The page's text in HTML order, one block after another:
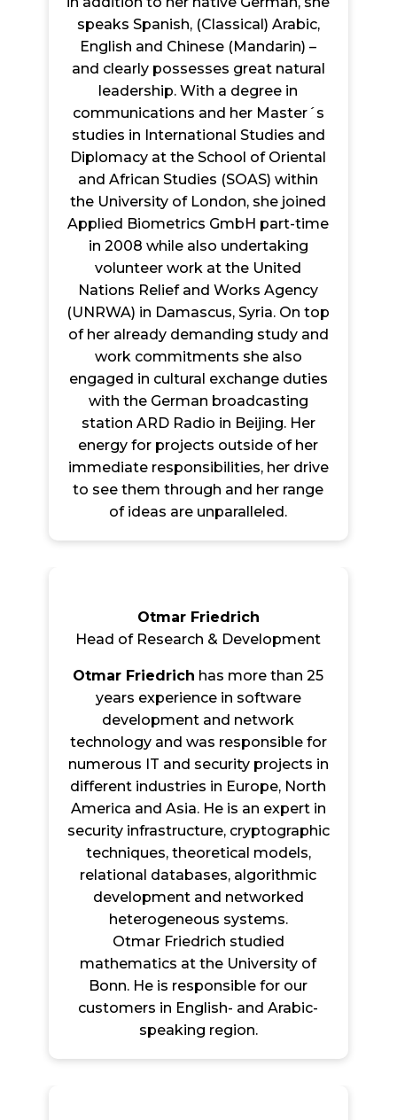
speaks Spanish, (Classical) Arabic,
English and Chinese (Mandarin) –
and clearly possesses great natural
leadership. With a degree in
communications and her Master´s
studies in International Studies and
Diplomacy at the School of Oriental
and African Studies (SOAS) within
the University of London, she joined
Applied Biometrics GmbH part-time
in 2008 while also undertaking
volunteer work at the United
Nations Relief and Works Agency
(UNRWA) in Damascus, Syria. On top
of her already demanding study and
work commitments she also
engaged in cultural exchange duties
with the German broadcasting
station ARD Radio in Beijing. Her
energy for projects outside of her
immediate responsibilities, her drive
to see them through and her range
of ideas are unparalleled.
Otmar Friedrich
Head of Research & Development
Otmar Friedrich has more than 25
years experience in software
development and network
technology and was responsible for
numerous IT and security projects in
different industries in Europe, North
America and Asia. He is an expert in
security infrastructure, cryptographic
techniques, theoretical models,
relational databases, algorithmic
development and networked
heterogeneous systems.
Otmar Friedrich studied
mathematics at the University of
Bonn. He is responsible for our
customers in English- and Arabic-
speaking region.